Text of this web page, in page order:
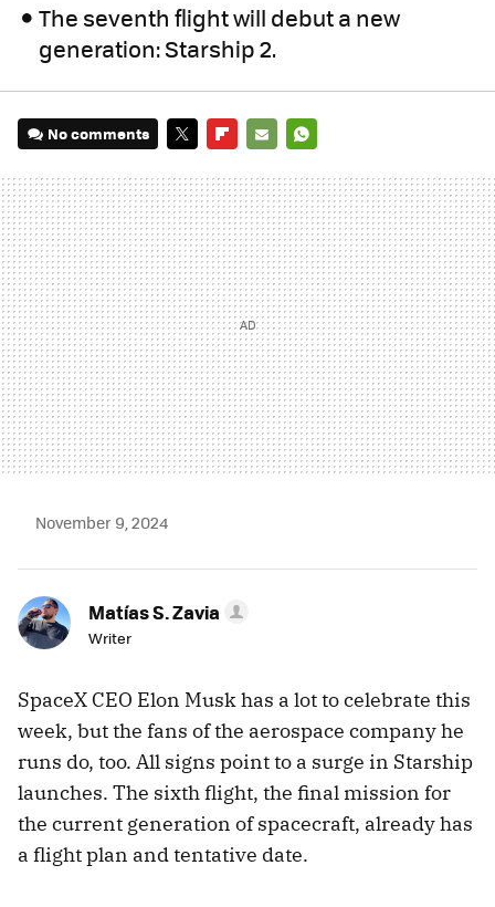
The seventh flight will debut a new
generation: Starship 2.
No comments
MAIL
November 9, 2024
Matías S. Zavia
Writer
SpaceX CEO Elon Musk has a lot to celebrate this
week, but the fans of the aerospace company he
runs do, too. All signs point to a surge in Starship
launches. The sixth flight, the final mission for
the current generation of spacecraft, already has
a flight plan and tentative date.